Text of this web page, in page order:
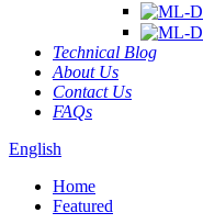
Technical Blog
About Us
Contact Us
FAQs
English
Home
Featured